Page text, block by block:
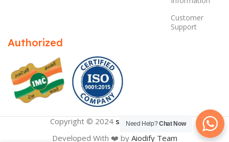
Customer
Support
Authorized
Copyright © 2024 successmart.app
Developed With ❤️ by Aiodify Team
Need Help?Chat Now